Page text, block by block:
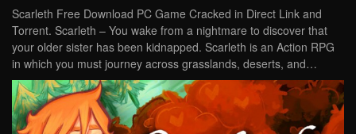
Scarleth Free Download PC Game Cracked in Direct Link and
Torrent. Scarleth – You wake from a nightmare to discover that
your older sister has been kidnapped. Scarleth is an Action RPG
in which you must journey across grasslands, deserts, and…